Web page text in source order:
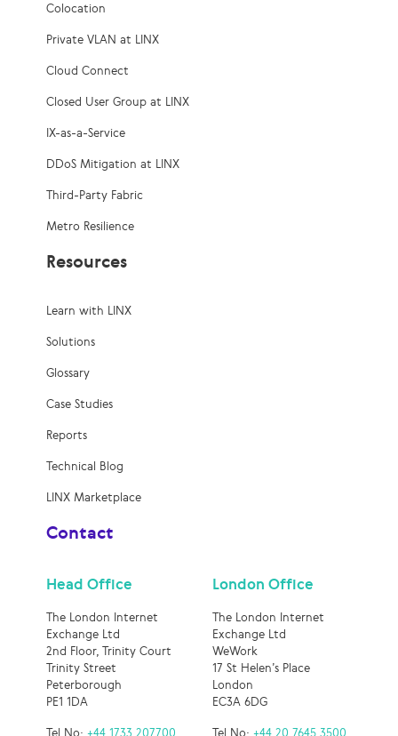
Colocation
Private VLAN at LINX
Cloud Connect
Closed User Group at LINX
IX-as-a-Service
DDoS Mitigation at LINX
Third-Party Fabric
Metro Resilience
Resources
Learn with LINX
Solutions
Glossary
Case Studies
Reports
Technical Blog
LINX Marketplace
Contact
Head Office
The London Internet
Exchange Ltd
2nd Floor, Trinity Court
Trinity Street
Peterborough
PE1 1DA
London Office
The London Internet
Exchange Ltd
WeWork
17 St Helen’s Place
London
EC3A 6DG